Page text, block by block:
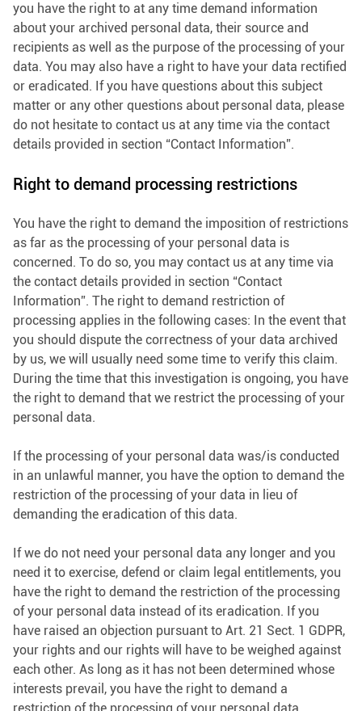
you have the right to at any time demand information
about your archived personal data, their source and
recipients as well as the purpose of the processing of your
data. You may also have a right to have your data rectified
or eradicated. If you have questions about this subject
matter or any other questions about personal data, please
do not hesitate to contact us at any time via the contact
details provided in section “Contact Information”.
Right to demand processing restrictions
You have the right to demand the imposition of restrictions
as far as the processing of your personal data is
concerned. To do so, you may contact us at any time via
the contact details provided in section “Contact
Information”. The right to demand restriction of
processing applies in the following cases: In the event that
you should dispute the correctness of your data archived
by us, we will usually need some time to verify this claim.
During the time that this investigation is ongoing, you have
the right to demand that we restrict the processing of your
personal data.
If the processing of your personal data was/is conducted
in an unlawful manner, you have the option to demand the
restriction of the processing of your data in lieu of
demanding the eradication of this data.
If we do not need your personal data any longer and you
need it to exercise, defend or claim legal entitlements, you
have the right to demand the restriction of the processing
of your personal data instead of its eradication. If you
have raised an objection pursuant to Art. 21 Sect. 1 GDPR,
your rights and our rights will have to be weighed against
each other. As long as it has not been determined whose
interests prevail, you have the right to demand a